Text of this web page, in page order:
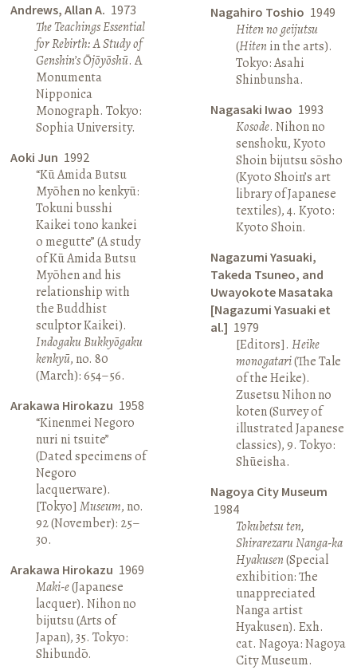
Andrews, Allan A. 1973
The Teachings Essential
for Rebirth: A Study of
Genshin’s Ōjōyōshū. A
Monumenta
Nipponica
Monograph. Tokyo:
Sophia University.
Aoki Jun 1992
“Kū Amida Butsu
Myōhen no kenkyū:
Tokuni busshi
Kaikei tono kankei
o megutte” (A study
of Kū Amida Butsu
Myōhen and his
relationship with
the Buddhist
sculptor Kaikei).
Indogaku Bukkyōgaku
kenkyū, no. 80
(March): 654–56.
Arakawa Hirokazu 1958
“Kinenmei Negoro
nuri ni tsuite”
(Dated specimens of
Negoro
lacquerware).
[Tokyo]Museum, no.
92 (November): 25–
30.
Arakawa Hirokazu 1969
Maki-e(Japanese
lacquer). Nihon no
bijutsu (Arts of
Japan), 35. Tokyo:
Shibundō.
Nagahiro Toshio 1949
Hiten no geijutsu
(Hitenin the arts).
Tokyo: Asahi
Shinbunsha.
Nagasaki Iwao 1993
Kosode. Nihon no
senshoku, Kyoto
Shoin bijutsu sōsho
(Kyoto Shoin’s art
library of Japanese
textiles), 4. Kyoto:
Kyoto Shoin.
Nagazumi Yasuaki,
Takeda Tsuneo, and
Uwayokote Masataka
[Nagazumi Yasuaki et
al.] 1979
[Editors]. Heike
monogatari(The Tale
of the Heike).
Zusetsu Nihon no
koten (Survey of
illustrated Japanese
classics), 9. Tokyo:
Shūeisha.
Nagoya City Museum
1984
Tokubetsu ten,
Shirarezaru Nanga-ka
Hyakusen(Special
exhibition: The
unappreciated
Nanga artist
Hyakusen). Exh.
cat. Nagoya: Nagoya
City Museum.